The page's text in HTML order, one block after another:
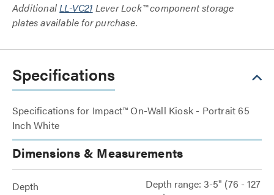
AdditionalLL-VC21 Lever Lock™ component storage
plates available for purchase.
Specifications
Specifications for Impact™ On-Wall Kiosk - Portrait 65
Inch White
Dimensions & Measurements
Depth
Depth range: 3-5" (76 - 127